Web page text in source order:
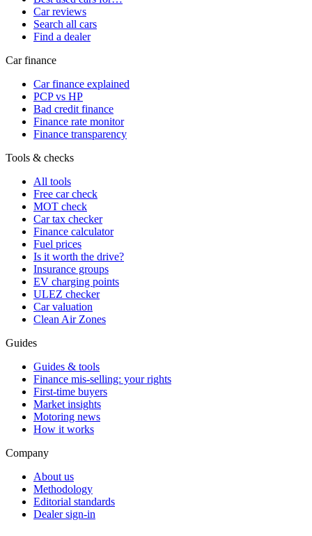
Car reviews
Search all cars
Find a dealer
Car finance
Car finance explained
PCP vs HP
Bad credit finance
Finance rate monitor
Finance transparency
Tools & checks
All tools
Free car check
MOT check
Car tax checker
Finance calculator
Fuel prices
Is it worth the drive?
Insurance groups
EV charging points
ULEZ checker
Car valuation
Clean Air Zones
Guides
Guides & tools
Finance mis-selling: your rights
First-time buyers
Market insights
Motoring news
How it works
Company
About us
Methodology
Editorial standards
Dealer sign-in